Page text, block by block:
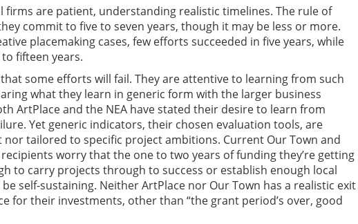
firms are patient, understanding realistic timelines. The rule of
commit to five to seven years, though it may be less or more.
placemaking cases, few efforts succeeded in five years, while
fifteen years.
some efforts will fail. They are attentive to learning from such
what they learn in generic form with the larger business
ArtPlace and the NEA have stated their desire to learn from
Yet generic indicators, their chosen evaluation tools, are
tailored to specific project ambitions. Current Our Town and
worry that the one to two years of funding they’re getting
to carry projects through to success or establish enough local
self-sustaining. Neither ArtPlace nor Our Town has a realistic exit
for their investments, other than “the grant period’s over, good